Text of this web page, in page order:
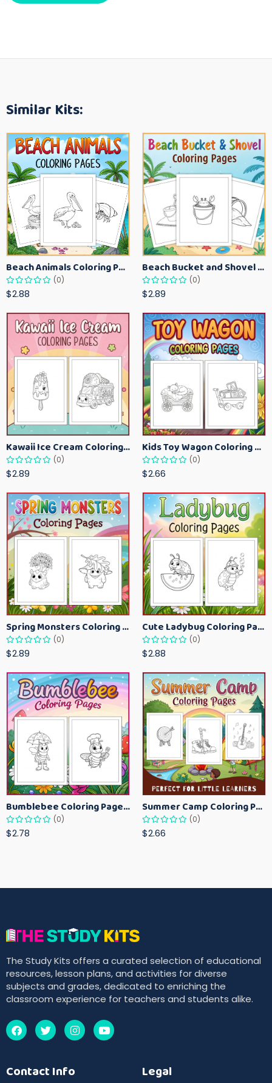
Similar Kits:
Beach Animals Coloring Pages for Kids – Ocean Summer Printable Activity Sheets
(0)
$2.88
Beach Bucket and Shovel Coloring Pages for Toddlers – Summer Printable Fun Sheets
(0)
$2.89
Kawaii Ice Cream Coloring Pages for Kids – Cute Dessert Coloring Book Printable
(0)
$2.89
Kids Toy Wagon Coloring Pages – Fun Printable Coloring Activity Book
(0)
$2.66
Spring Monsters Coloring Pages for Kids – Cute Seasonal Activity Sheets
(0)
$2.89
Cute Ladybug Coloring Pages for Kids – Spring Bug Coloring Worksheets
(0)
$2.88
Bumblebee Coloring Pages for Kids – Fun Bee-Themed Activity Sheets Printable
(0)
$2.78
Summer Camp Coloring Pages for Kids – Fun Summer Activity Printables
(0)
$2.66
The Study Kits offers a curated selection of educational
resources, lesson plans, and activities for diverse
subjects and grades, dedicated to enriching the
classroom experience for teachers and students alike.
Contact Info Legal